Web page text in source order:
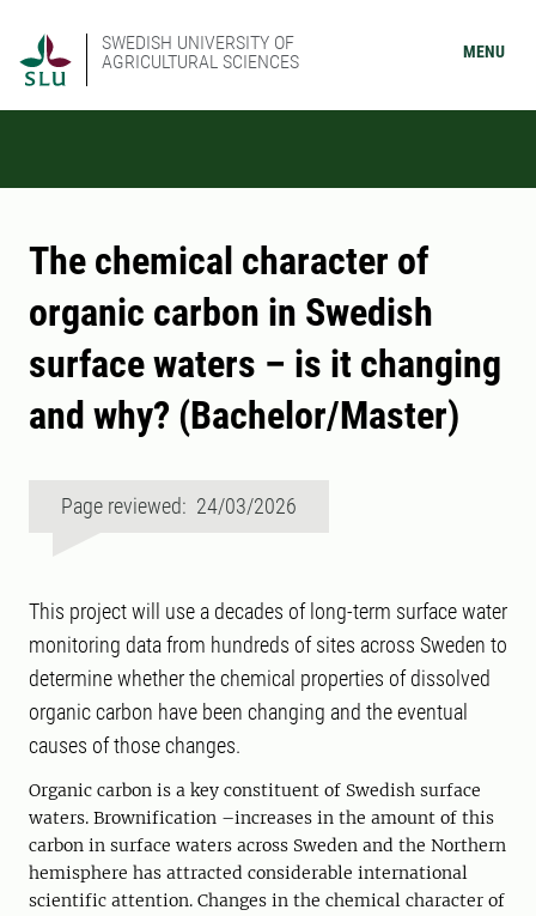
SWEDISH UNIVERSITY OF
AGRICULTURAL SCIENCES
MENU
The chemical character of
organic carbon in Swedish
surface waters – is it changing
and why? (Bachelor/Master)
Page reviewed: 24/03/2026
This project will use a decades of long-term surface water
monitoring data from hundreds of sites across Sweden to
determine whether the chemical properties of dissolved
organic carbon have been changing and the eventual
causes of those changes.
Organic carbon is a key constituent of Swedish surface
waters. Brownification –increases in the amount of this
carbon in surface waters across Sweden and the Northern
hemisphere has attracted considerable international
scientific attention. Changes in the chemical character of